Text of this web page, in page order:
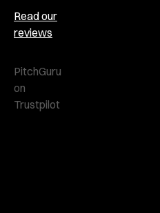
Read our
reviews
PitchGuru
on
Trustpilot